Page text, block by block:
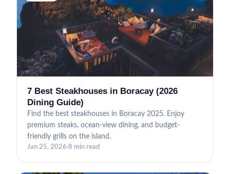
7 Best Steakhouses in Boracay (2026
Dining Guide)
Find the best steakhouses in Boracay 2025. Enjoy
premium steaks, ocean-view dining, and budget-
friendly grills on the island.
Jan 25, 2026·8 min read